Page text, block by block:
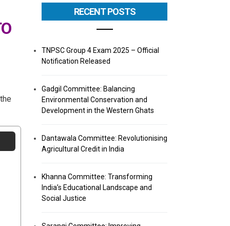
RECENT POSTS
TNPSC Group 4 Exam 2025 – Official
Notification Released
Gadgil Committee: Balancing
Environmental Conservation and
Development in the Western Ghats
Dantawala Committee: Revolutionising
Agricultural Credit in India
Khanna Committee: Transforming
India’s Educational Landscape and
Social Justice